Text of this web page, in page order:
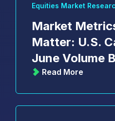
Equities Market
Market
Matter: U.S.
June Volume
Read More